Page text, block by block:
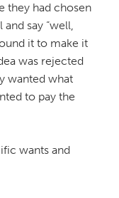
they had chosen
say “well,
it to make it
was rejected
wanted what
to pay the
wants and